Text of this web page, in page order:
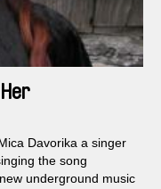
Davorika a singer
the song
underground music